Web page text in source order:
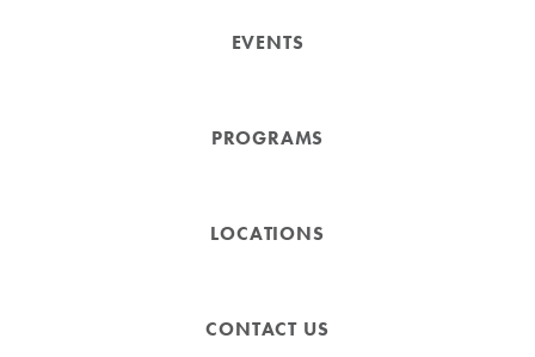
EVENTS
PROGRAMS
LOCATIONS
CONTACT US